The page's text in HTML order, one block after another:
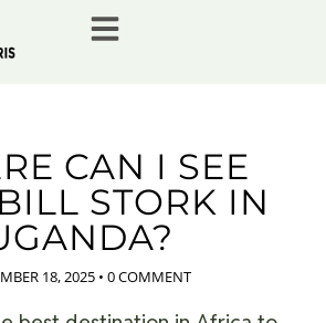
CAN I SEE
STORK IN
18, 2025 • 0 COMMENT